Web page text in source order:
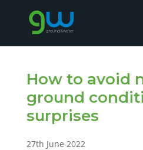
How to avoid
ground
surprises
27th June 2022